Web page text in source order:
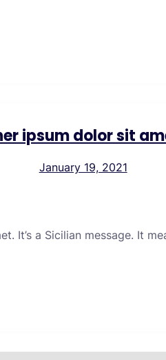
ipsum dolor sit
January 19, 2021
It’s a Sicilian message. It